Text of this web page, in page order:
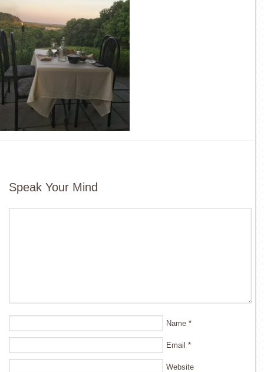
Speak Your Mind
Name *
Email *
Website